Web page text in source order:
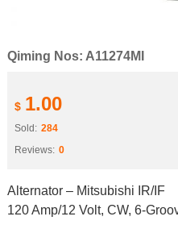
Qiming Nos: A11274MI
$ 1.00
Sold: 284
Reviews: 0
Alternator – Mitsubishi IR/IF
120 Amp/12 Volt, CW, 6-